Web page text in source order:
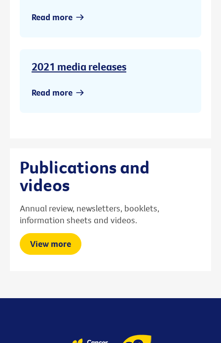
Read more
2021 media releases
Read more
Publications and
videos
Annual review, newsletters, booklets,
information sheets and videos.
View more